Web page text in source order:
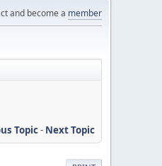
and become a member
Topic- Next Topic